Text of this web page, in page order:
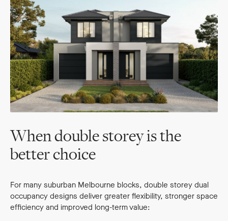
When double storey is the
better choice
For many suburban Melbourne blocks, double storey dual
occupancy designs deliver greater flexibility, stronger space
efficiency and improved long-term value: